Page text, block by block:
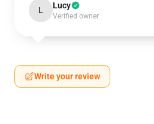
L Lucy
Verified owner
Write your review